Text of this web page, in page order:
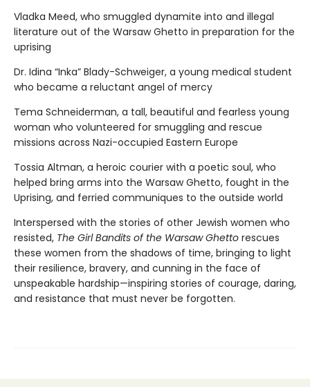
Vladka Meed, who smuggled dynamite into and illegal
literature out of the Warsaw Ghetto in preparation for the
uprising
Dr. Idina “Inka” Blady-Schweiger, a young medical student
who became a reluctant angel of mercy
Tema Schneiderman, a tall, beautiful and fearless young
woman who volunteered for smuggling and rescue
missions across Nazi-occupied Eastern Europe
Tossia Altman, a heroic courier with a poetic soul, who
helped bring arms into the Warsaw Ghetto, fought in the
Uprising, and ferried communiques to the outside world
Interspersed with the stories of other Jewish women who
resisted, The Girl Bandits of the Warsaw Ghetto rescues
these women from the shadows of time, bringing to light
their resilience, bravery, and cunning in the face of
unspeakable hardship—inspiring stories of courage, daring,
and resistance that must never be forgotten.